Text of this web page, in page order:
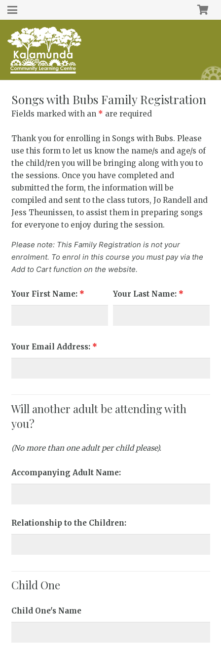
Songs with Bubs Family Registration
Fields marked with an * are required
Thank you for enrolling in Songs with Bubs. Please
use this form to let us know the name/s and age/s of
the child/ren you will be bringing along with you to
the sessions. Once you have completed and
submitted the form, the information will be
compiled and sent to the class tutors, Jo Randell and
Jess Theunissen, to assist them in preparing songs
for everyone to enjoy during the session.
Please note: This Family Registration is not your
enrolment. To enrol in this course you must pay via the
Add to Cart function on the website.
Your First Name: * Your Last Name: *
Your Email Address: *
Will another adult be attending with
you?
(No more than one adult per child please).
Accompanying Adult Name:
Relationship to the Children:
Child One
Child One's Name